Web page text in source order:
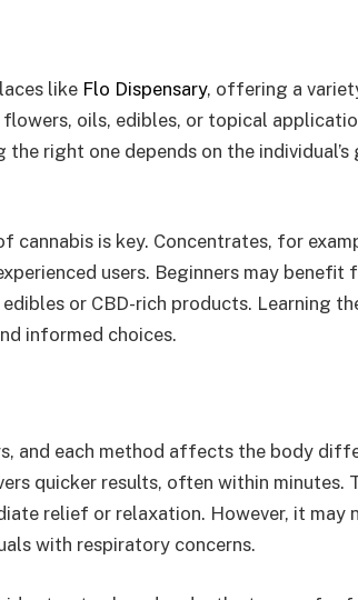
like Flo Dispensary, offering a
oils, edibles, or topical
right one depends on the individual’s
cannabis is key. Concentrates, for
users. Beginners may benefit
or CBD-rich products. Learning
informed choices.
and each method affects the body
quicker results, often within minutes.
relief or relaxation. However, it may
with respiratory concerns.